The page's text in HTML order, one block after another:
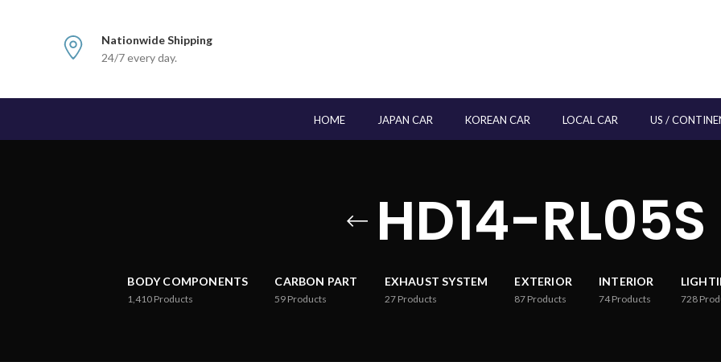
Nationwide Shipping
24/7 every day.
HOME JAPAN CAR KOREAN CAR LOCAL CAR US /
HD14-RL05S
BODY COMPONENTS
1,410 Products
CARBON PART
59 Products
EXHAUST SYSTEM
27 Products
EXTERIOR
87 Products
INTERIOR
74Products 728